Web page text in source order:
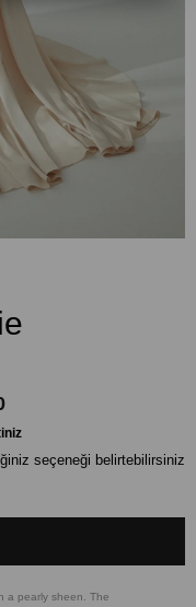
seçeneği belirtebilirsiniz
a pearly sheen. The